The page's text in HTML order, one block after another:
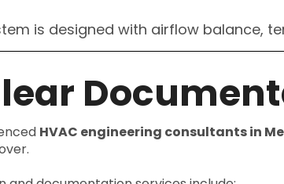
is designed with airflow balance,
HVAC engineering consultants in